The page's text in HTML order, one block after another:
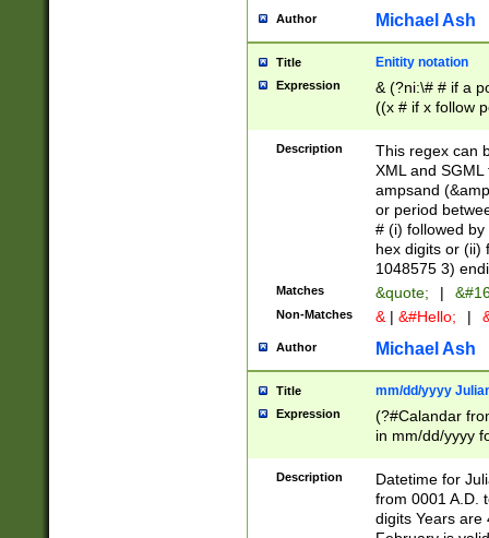
Author Michael Ash
Title Enitity notation
Expression
& (?ni:\# # if a
((x # if x follow
([\dA-F]){1,5} ) |
between 0 -
4]\d\d |104[0-
sign after
alphanumeric
Description
This regex can
XML and
ampsand
or period
# (i) followed
hex digits or (ii)
1048575 3)
Matches &quote; |
Non-Matches & | &#Hello; |
Author Michael Ash
Title mm/dd/yyyy
Expression
(?#Calandar
in mm/dd/yyyy
<sep>[-./
days from 1752
in the same
=\d) # the
Description
Datetime for
from 0001 A.D.
digits Years are